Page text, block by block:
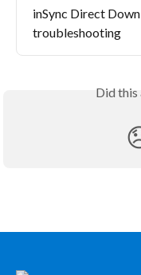
inSync Direct
troubleshooting
Did this